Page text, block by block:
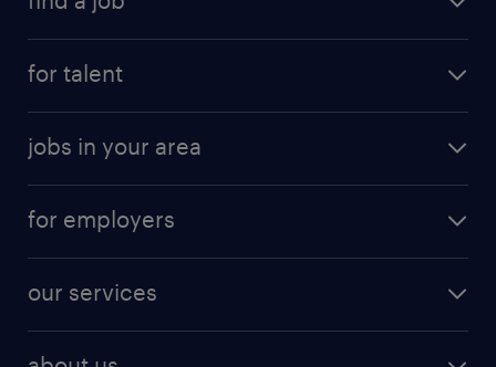
for talent
jobs in your area
for employers
our services